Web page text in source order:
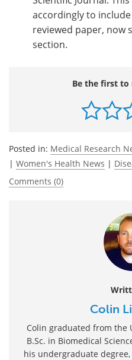
accordingly to
reviewed paper, now
section.
Be the first to
Posted in: Medical Research
| Women's Health News |
Comments (0)
Colin
Colin graduated from the
B.Sc. in Biomedical
his undergraduate